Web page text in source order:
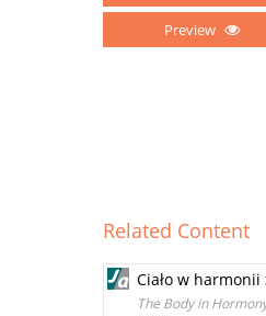
Preview
Related Content
Ciało w harmonii
The Body in